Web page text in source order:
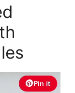
Pin it